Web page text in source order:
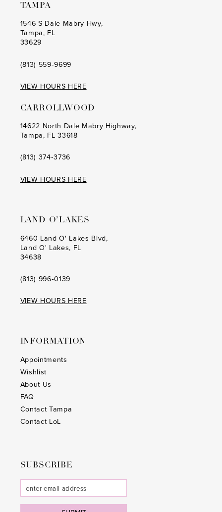
TAMPA
1546 S Dale Mabry Hwy,
Tampa, FL
33629
(813) 559‑9699
VIEW HOURS HERE
CARROLLWOOD
14622 North Dale Mabry Highway,
Tampa, FL 33618
(813) 374‑3736
VIEW HOURS HERE
LAND O’LAKES
6460 Land O' Lakes Blvd,
Land O' Lakes, FL
34638
(813) 996‑0139
VIEW HOURS HERE
INFORMATION
Appointments
Wishlist
About Us
FAQ
Contact Tampa
Contact LoL
SUBSCRIBE